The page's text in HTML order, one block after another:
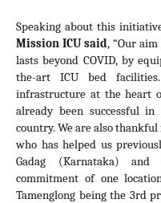
Speaking about this
Mission ICU said, “Our
lasts beyond COVID, by
the-art ICU bed
infrastructure at the heart
already been successful in
country. We are also
who has helped us
Gadag (Karnataka)
commitment of one
Tamenglong being the 3rd